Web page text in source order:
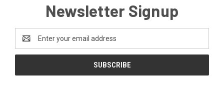
Newsletter Signup
Address